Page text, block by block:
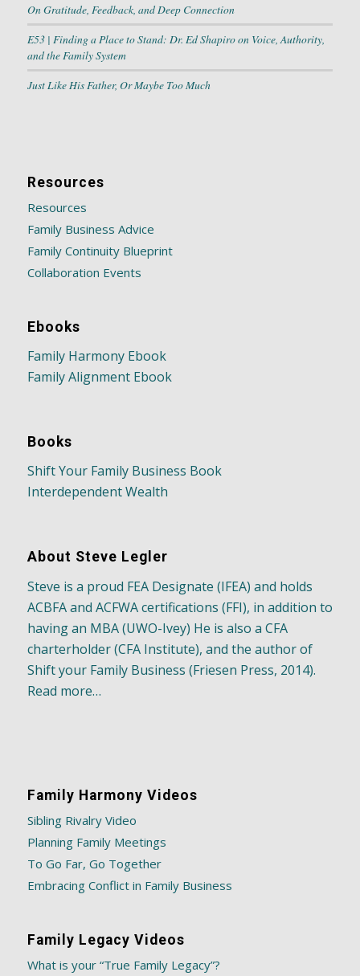
On Gratitude, Feedback, and Deep Connection
E53 | Finding a Place to Stand: Dr. Ed Shapiro on Voice, Authority,
and the Family System
Just Like His Father, Or Maybe Too Much
Resources
Resources
Family Business Advice
Family Continuity Blueprint
Collaboration Events
Ebooks
Family Harmony Ebook
Family Alignment Ebook
Books
Shift Your Family Business Book
Interdependent Wealth
About Steve Legler
Steve is a proud FEA Designate (IFEA) and holds
ACBFA and ACFWA certifications (FFI), in addition to
having an MBA (UWO-Ivey) He is also a CFA
charterholder (CFA Institute), and the author of
Shift your Family Business (Friesen Press, 2014).
Read more…
Family Harmony Videos
Sibling Rivalry Video
Planning Family Meetings
To Go Far, Go Together
Embracing Conflict in Family Business
Family Legacy Videos
What is your “True Family Legacy”?